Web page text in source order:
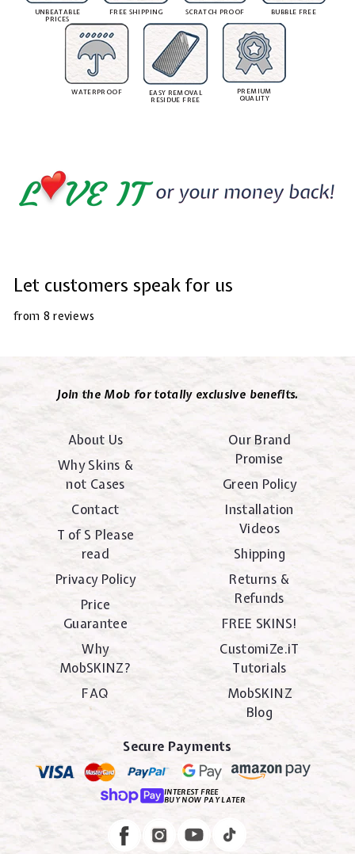
UNBEATABLE
PRICES
FREE SHIPPING SCRATCH PROOF BUBBLE FREE
WATERPROOF
EASY REMOVAL
RESIDUE FREE
PREMIUM
QUALITY
Let customers speak for us
from 8 reviews
Join the Mob for totally exclusive benefits.
About Us
Why Skins &
not Cases
Contact
T of S Please
read
Privacy Policy
Price
Guarantee
Why
MobSKINZ?
FAQ
Our Brand
Promise
Green Policy
Installation
Videos
Shipping
Returns &
Refunds
FREE SKINS!
CustomiZe.iT
Tutorials
MobSKINZ
Blog
Secure Payments
INTEREST FREE
BUY NOW PAY LATER
FacebookInstagram